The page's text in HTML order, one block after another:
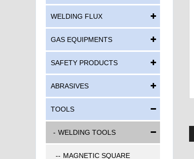
WELDING FLUX
GAS EQUIPMENTS
SAFETY PRODUCTS
ABRASIVES
TOOLS
WELDING TOOLS
MAGNETIC SQUARE